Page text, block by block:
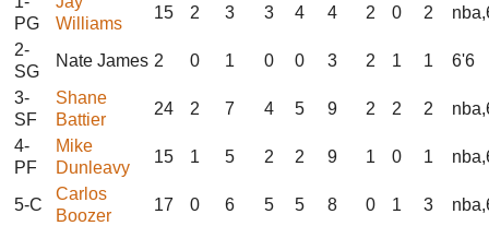
PG
Williams
15 2 3 3 4 4 2 0 2
2-
SG
Nate James 2 0 1 0 0 3 2 1 1
6'6
3-
SF
Shane
Battier
24 2 7 4 5 9 2 2 2
4-
PF
Mike
Dunleavy
15 1 5 2 2 9 1 0 1
5-C
Carlos
Boozer
17 0 6 5 5 8 0 1 3